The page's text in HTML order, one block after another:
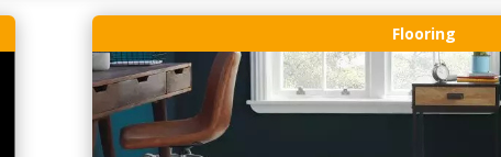
Flooring